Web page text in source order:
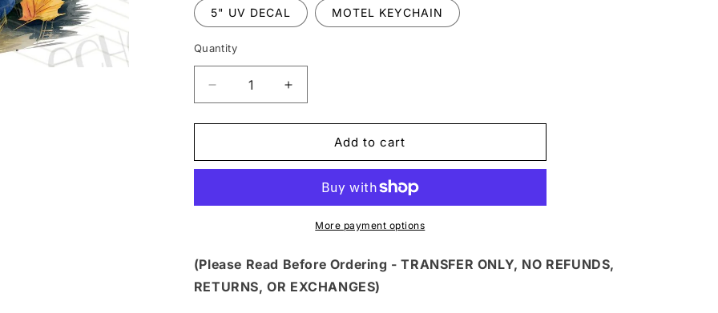
5" UV DECAL MOTEL KEYCHAIN
Quantity
Decrease
quantity
for
97
SWEATER
AUTUMN
Increase
quantity
for
97
SWEATER
BLUE
AUTUMN
Add to cart
More payment options
(Please Read Before Ordering - TRANSFER ONLY, NO REFUNDS,
RETURNS, OR EXCHANGES)